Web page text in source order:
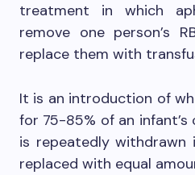
treatment in which
remove one person’s
replace them with
It is an introduction of
for 75-85% of an
is repeatedly withdrawn
replaced with equal